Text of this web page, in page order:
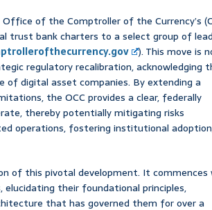
of the Comptroller of the Currency’s
trust bank charters to a select group of
). This move is
regulatory recalibration, acknowledging
of digital asset companies. By extending a
the OCC provides a clear, federally
thereby potentially mitigating risks
operations, fostering institutional
of this pivotal development. It commences
their foundational principles,
that has governed them for over a